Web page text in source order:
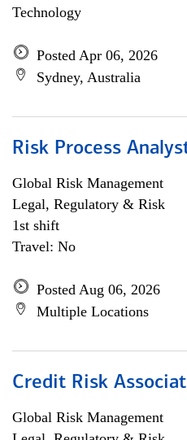
Technology
Posted Apr 06, 2026
Sydney, Australia
Risk Process
Global Risk Management
Legal, Regulatory & Risk
1st shift
Travel: No
Posted Aug 06, 2026
Multiple Locations
Credit Risk
Global Risk Management